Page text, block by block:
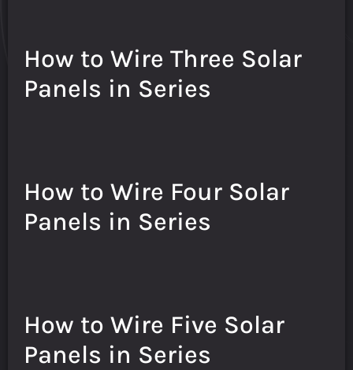
How to Wire Three Solar
Panels in Series
How to Wire Four Solar
Panels in Series
How to Wire Five Solar
Panels in Series